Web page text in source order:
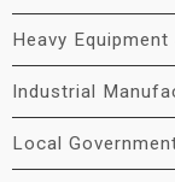
Heavy
Industrial
Local